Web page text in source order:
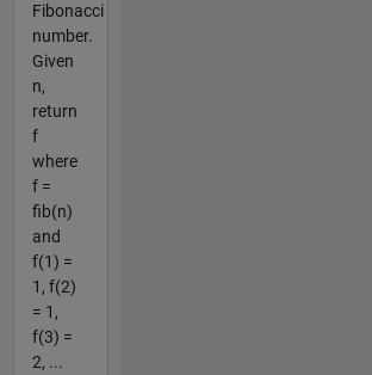
Fibonacci
number.
Given
n,
return
f
where
f =
fib(n)
and
f(1) =
1, f(2)
= 1,
f(3) =
2, ...